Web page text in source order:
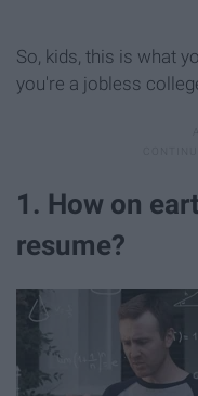
So, kids, this is what
you're a jobless
1. How on
resume?